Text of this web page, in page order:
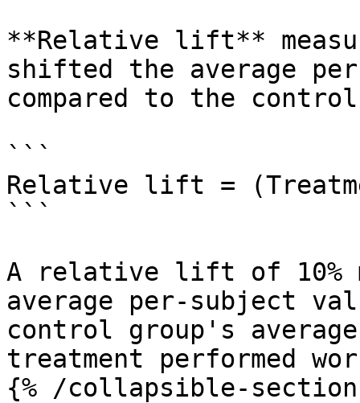
**Relative lift**
shifted the average
compared to the
```
Relative lift =
```
A relative lift of 10%
average per-subject
control group's
treatment performed
{% /collapsible-section